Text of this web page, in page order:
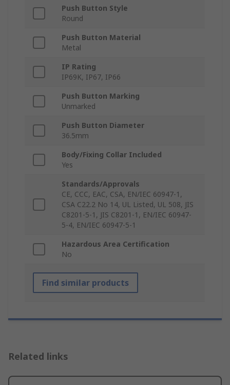
Push Button Style
Round
Push Button Material
Metal
IP Rating
IP69K, IP67, IP66
Push Button Marking
Unmarked
Push Button Diameter
36.5mm
Body/Fixing Collar Included
Yes
Standards/Approvals
CE, CCC, EAC, CSA, EN/IEC 60947-1,
CSA C22.2 No 14, UL Listed, UL 508, JIS
C8201-5-1, JIS C8201-1, EN/IEC 60947-
5-4, EN/IEC 60947-5-1
Hazardous Area Certification
No
Find similar products
Related links